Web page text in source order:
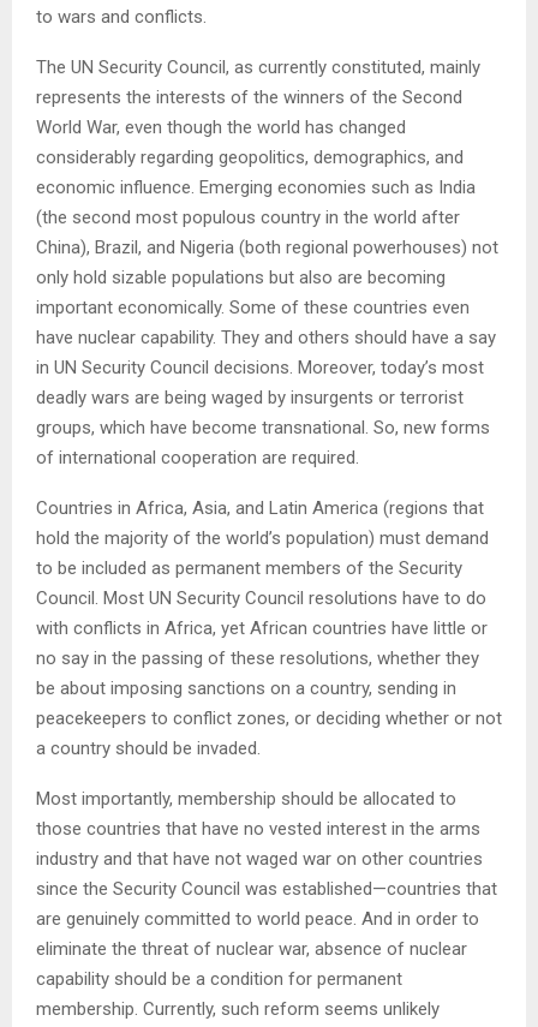
to wars and conflicts.
The UN Security Council, as currently constituted, mainly
represents the interests of the winners of the Second
World War, even though the world has changed
considerably regarding geopolitics, demographics, and
economic influence. Emerging economies such as India
(the second most populous country in the world after
China), Brazil, and Nigeria (both regional powerhouses) not
only hold sizable populations but also are becoming
important economically. Some of these countries even
have nuclear capability. They and others should have a say
in UN Security Council decisions. Moreover, today’s most
deadly wars are being waged by insurgents or terrorist
groups, which have become transnational. So, new forms
of international cooperation are required.
Countries in Africa, Asia, and Latin America (regions that
hold the majority of the world’s population) must demand
to be included as permanent members of the Security
Council. Most UN Security Council resolutions have to do
with conflicts in Africa, yet African countries have little or
no say in the passing of these resolutions, whether they
be about imposing sanctions on a country, sending in
peacekeepers to conflict zones, or deciding whether or not
a country should be invaded.
Most importantly, membership should be allocated to
those countries that have no vested interest in the arms
industry and that have not waged war on other countries
since the Security Council was established—countries that
are genuinely committed to world peace. And in order to
eliminate the threat of nuclear war, absence of nuclear
capability should be a condition for permanent
membership. Currently, such reform seems unlikely